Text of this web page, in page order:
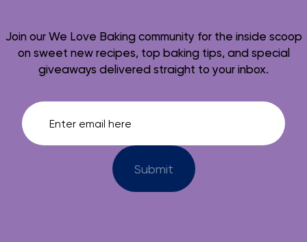
Join our We Love Baking community for the inside scoop
on sweet new recipes, top baking tips, and special
giveaways delivered straight to your inbox.